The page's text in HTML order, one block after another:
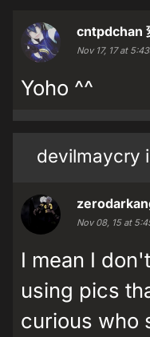
cntpdchan
Nov 17, 17 at
Yoho ^^
devilmaycry
Nov 08, 15 at
I mean I
using pics
curious who